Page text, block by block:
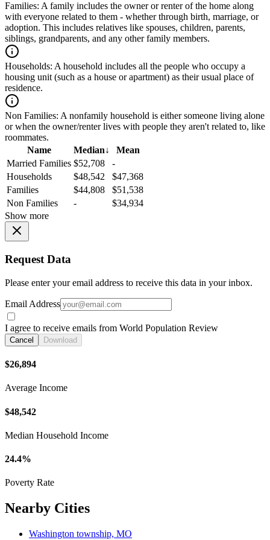
Families: A family includes the owner or renter of the home along
with everyone related to them - whether through birth, marriage, or
adoption. This includes relatives like spouses, children, parents,
siblings, grandparents, and any other family members.
Households: A household includes all the people who occupy a
housing unit (such as a house or apartment) as their usual place of
residence.
Non Families: A nonfamily household is either someone living alone
or when the owner/renter lives with people they aren't related to, like
roommates.
Name
Median↓
Mean
Married Families $52,708
-
Households
$48,542
$47,368
Families
$44,808
$51,538
Non Families
-
$34,934
Show more
Request Data
Please enter your email address to receive this data in your inbox.
Email Address
I agree to receive emails from World Population Review
Cancel Download
$26,894
Average Income
$48,542
Median Household Income
24.4%
Poverty Rate
Nearby Cities
Washington township, MO